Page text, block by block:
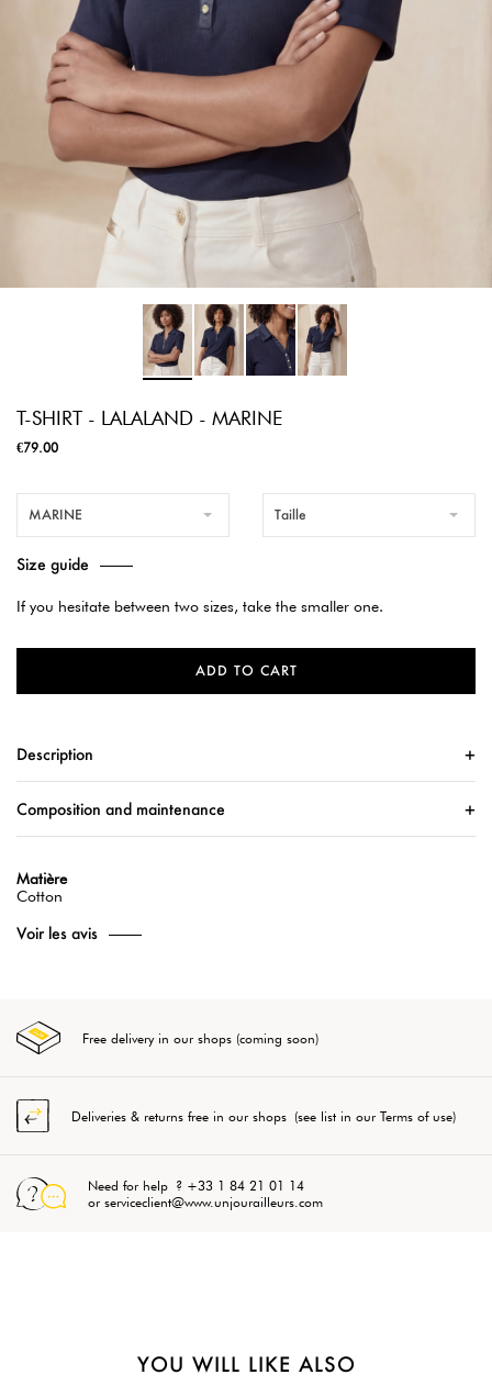
T-SHIRT - LALALAND - MARINE
€79.00
MARINE Taille
Size guide
If you hesitate between two sizes, take the smaller one.
ADD TO CART
Description
Composition and maintenance
Matière
Cotton
Voir les avis
Free delivery in our shops (coming soon)
Deliveries & returns free in our shops (see list in our Terms of use)
Need for help ? +33 1 84 21 01 14
or serviceclient@www.unjourailleurs.com
YOU WILL LIKE ALSO